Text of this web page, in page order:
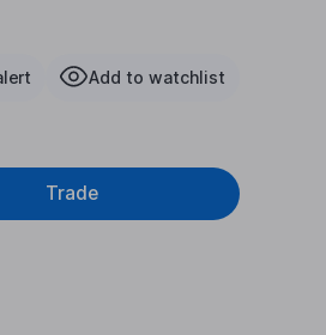
Add to watchlist
Trade